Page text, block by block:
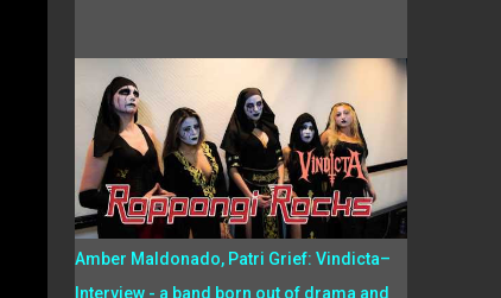
Amber Maldonado, Patri Grief: Vindicta–
Interview - a band born out of drama and